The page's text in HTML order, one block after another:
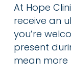
At Hope
receive an
you’re
present
mean more